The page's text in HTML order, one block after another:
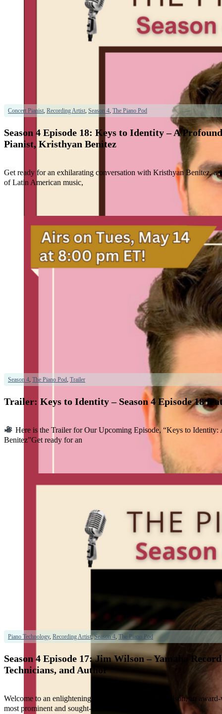
Season 4 Episode 18: Keys to Identity – A
Pianist, Kristhyan Benitez
Concert Pianist, Recording Artist, Season 4, The Piano Pod
Get ready for an exhilarating conversation with Kristhyan Benitez,
of Latin American music,
Trailer: Keys to Identity – Season 4 Episode 18
Season 4 The Piano Pod Trailer
Here is the Trailer for Our Upcoming Episode, “Keys to
Benitez”Get ready for an
Season 4 Episode 17: Jim Wilson – Yamaha
Technicians, and Author
Piano Technology, Recording Artist,Season 4, The Piano Pod
Welcome to an enlightening conversation with Jim Wilson, an
most prominent and sought-after